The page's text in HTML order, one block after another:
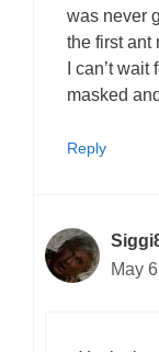
was never
the first ant
I can’t
masked
Reply
May